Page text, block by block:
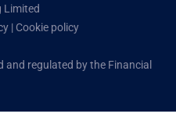
Limited
| Cookie policy
regulated by the Financial